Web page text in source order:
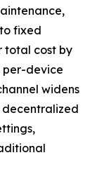
fixed
total cost by
per-device
widens